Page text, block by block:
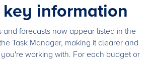
information
forecasts now appear listed in the
Task Manager, making it clearer and
working with. For each budget or